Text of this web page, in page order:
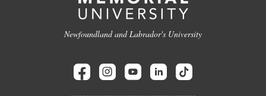
Newfoundland and Labrador's University